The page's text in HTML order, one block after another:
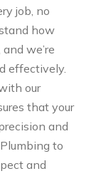
job, no
how
we’re
effectively.
our
that your
and
to
and